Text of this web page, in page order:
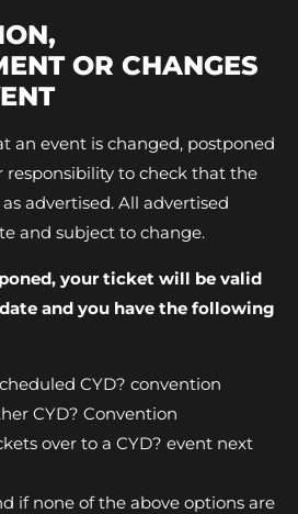
OR CHANGES
an event is changed, postponed
responsibility to check that the
advertised. All advertised
and subject to change.
your ticket will be valid
and you have the following
CYD? convention
CYD? Convention
over to a CYD? event next
if none of the above options are